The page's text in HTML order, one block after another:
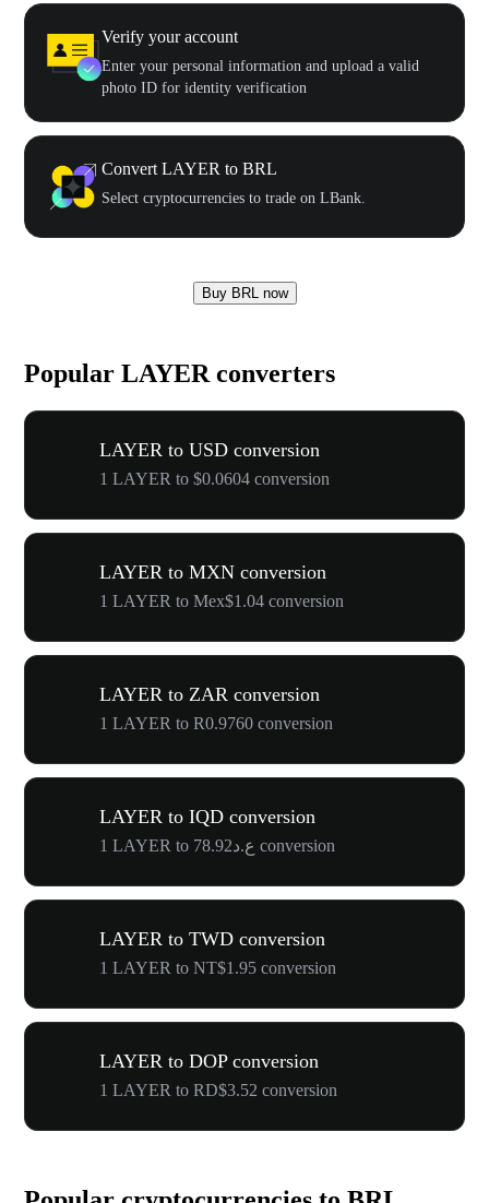
Verify your account
Enter your personal information and upload a valid
photo ID for identity verification
Convert LAYER to BRL
Select cryptocurrencies to trade on LBank.
Buy BRL now
Popular LAYER converters
LAYER to USD conversion
1 LAYER to $0.0604 conversion
LAYER to MXN conversion
1 LAYER to Mex$1.04 conversion
LAYER to ZAR conversion
1 LAYER to R0.9760 conversion
LAYER to IQD conversion
1 LAYER to ع.د78.92 conversion
LAYER to TWD conversion
1 LAYER to NT$1.95 conversion
LAYER to DOP conversion
1 LAYER to RD$3.52 conversion